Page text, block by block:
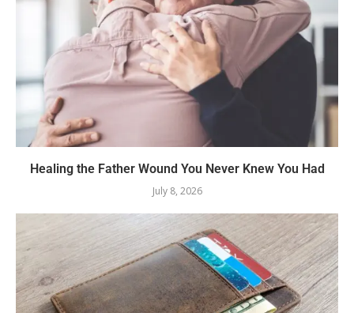
Healing the Father Wound You Never Knew You Had
July 8, 2026